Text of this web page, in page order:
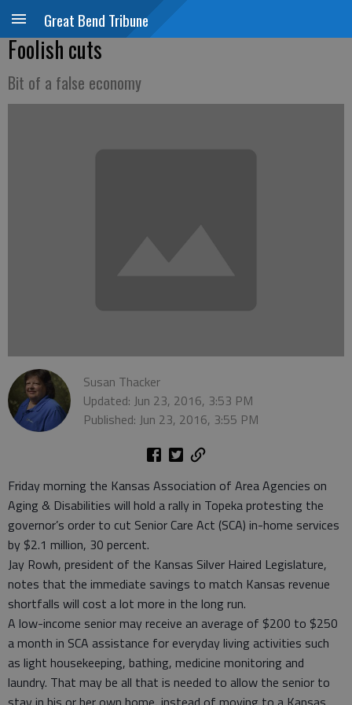
Great Bend Tribune
Foolish cuts
Bit of a false economy
Susan Thacker
Updated: Jun 23, 2016, 3:53 PM
Published: Jun 23, 2016, 3:55 PM
Friday morning the Kansas Association of Area Agencies on
Aging & Disabilities will hold a rally in Topeka protesting the
governor’s order to cut Senior Care Act (SCA) in-home services
by $2.1 million, 30 percent.
Jay Rowh, president of the Kansas Silver Haired Legislature,
notes that the immediate savings to match Kansas revenue
shortfalls will cost a lot more in the long run.
A low-income senior may receive an average of $200 to $250
a month in SCA assistance for everyday living activities such
as light housekeeping, bathing, medicine monitoring and
laundry. That may be all that is needed to allow the senior to